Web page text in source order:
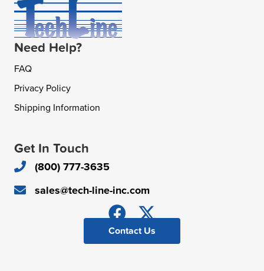
Need Help?
FAQ
Privacy Policy
Shipping Information
Get In Touch
(800) 777-3635
sales@tech-line-inc.com
Contact Us